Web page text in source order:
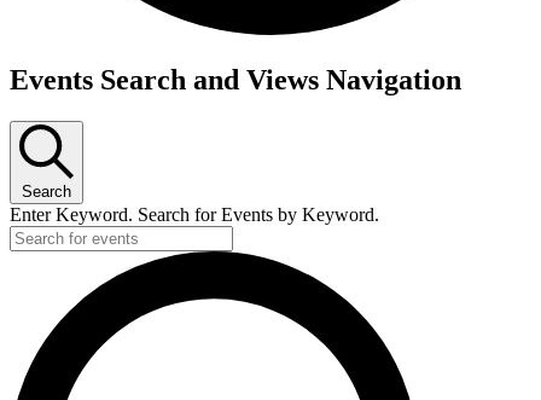
Events
December
18,
2025
Events Search and Views Navigation
Search
Enter Keyword. Search for Events by Keyword.